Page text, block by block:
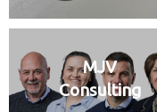
MJV
Consulting